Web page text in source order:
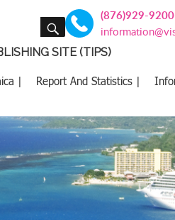
SEARCH (876)929-
SITE (TIPS)
| Report And Statistics |